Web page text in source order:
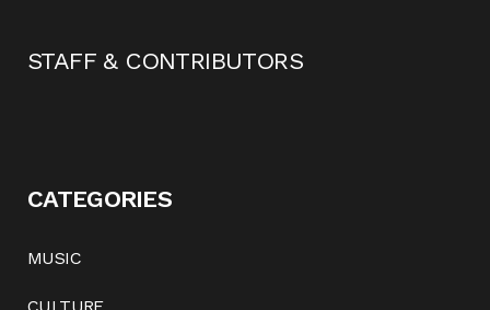
STAFF & CONTRIBUTORS
CATEGORIES
MUSIC